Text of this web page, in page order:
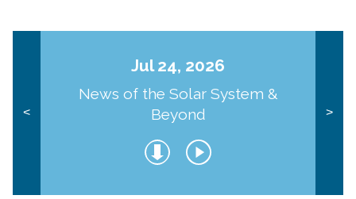
<
Jul 24, 2026
News of the Solar System &
Beyond
>